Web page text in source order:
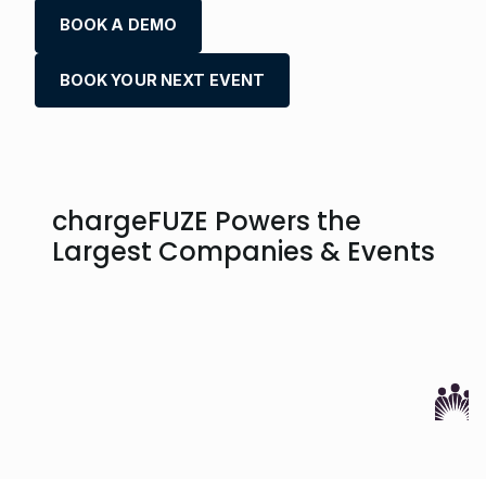
BOOK A DEMO
BOOK YOUR NEXT EVENT
chargeFUZE Powers the
Largest Companies & Events